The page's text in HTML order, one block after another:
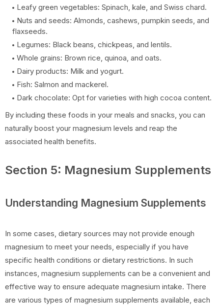
Leafy green vegetables: Spinach, kale, and Swiss chard.
Nuts and seeds: Almonds, cashews, pumpkin seeds, and
flaxseeds.
Legumes: Black beans, chickpeas, and lentils.
Whole grains: Brown rice, quinoa, and oats.
Dairy products: Milk and yogurt.
Fish: Salmon and mackerel.
Dark chocolate: Opt for varieties with high cocoa content.
By including these foods in your meals and snacks, you can
naturally boost your magnesium levels and reap the
associated health benefits.
Section 5: Magnesium Supplements
Understanding Magnesium Supplements
In some cases, dietary sources may not provide enough
magnesium to meet your needs, especially if you have
specific health conditions or dietary restrictions. In such
instances, magnesium supplements can be a convenient and
effective way to ensure adequate magnesium intake. There
are various types of magnesium supplements available, each